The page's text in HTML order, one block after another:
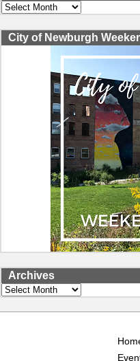
Archives
City of Newburgh
Archives
Archives